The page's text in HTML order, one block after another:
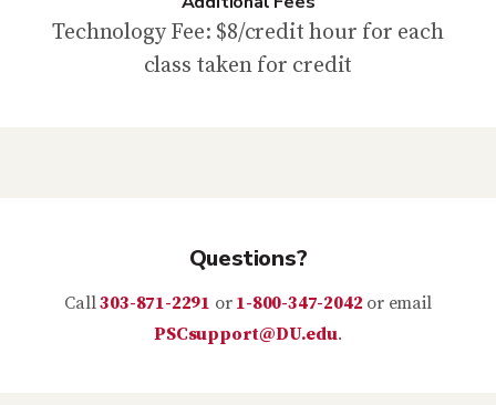
Technology Fee: $8/credit hour for each
class taken for credit
Questions?
Call303-871-2291 or 1-800-347-2042 or email
PSCsupport@DU.edu.